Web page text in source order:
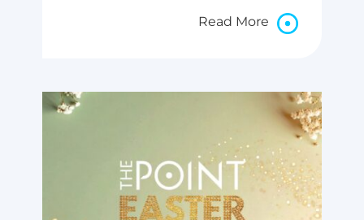
Read More